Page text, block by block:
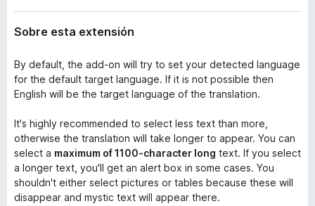
Sobre esta extensión
By default, the add-on will try to set your detected language
for the default target language. If it is not possible then
English will be the target language of the translation.
It's highly recommended to select less text than more,
otherwise the translation will take longer to appear. You can
select a maximum of 1100-character long text. If you select
a longer text, you'll get an alert box in some cases. You
shouldn't either select pictures or tables because these will
disappear and mystic text will appear there.